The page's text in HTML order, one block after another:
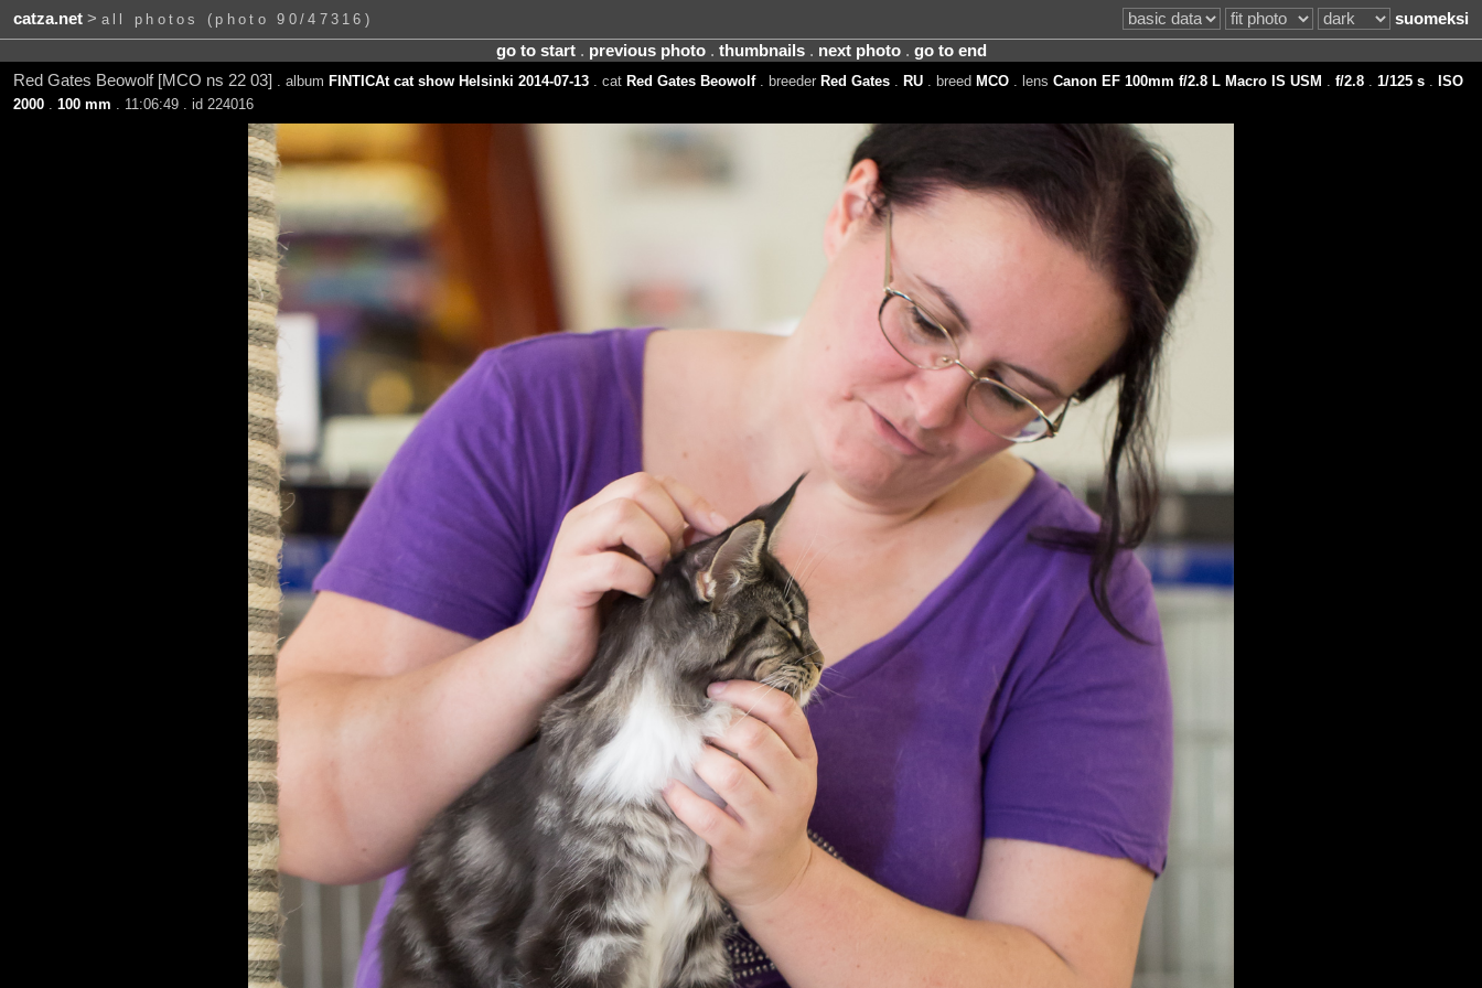
catza.net> all photos (photo 90/47316)
suomeksi
go to start. previous photo. thumbnails. next photo. go to end
Red Gates Beowolf [MCO ns 22 03]
. album FINTICAt cat show Helsinki 2014-07-13. cat Red Gates Beowolf. breeder Red Gates. RU. breed MCO. lens Canon EF 100mm f/2.8 L Macro IS USM f/2.8. 1/125 s.
ISO
2000. 100 mm . 11:06:49 . id 224016